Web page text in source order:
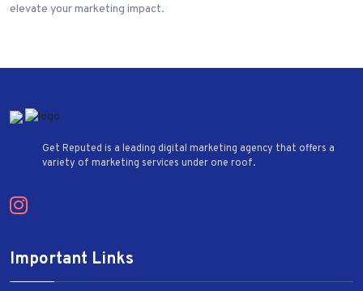
elevate your marketing impact.
Get Reputed is a leading digital marketing agency that offers a
variety of marketing services under one roof.
Important Links